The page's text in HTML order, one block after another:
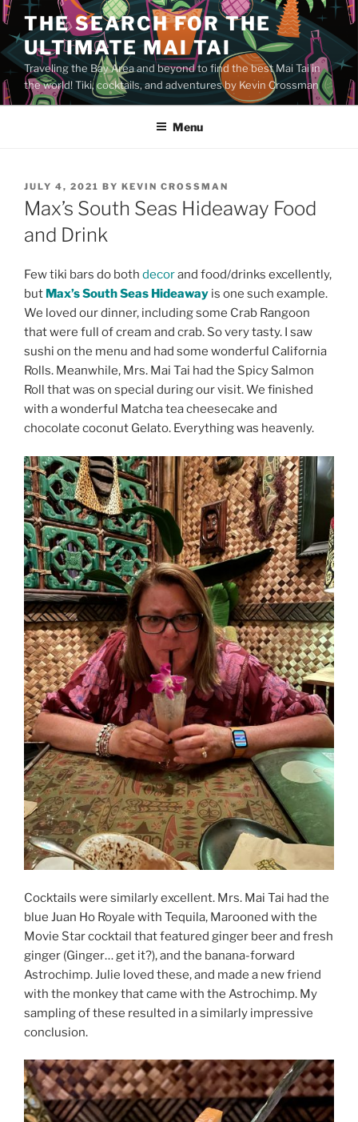
Skip
to
content
THE SEARCH FOR THE
ULTIMATE MAI TAI
Traveling the Bay Area and beyond to find the best Mai Tai in
the world! Tiki, cocktails, and adventures by Kevin Crossman
Menu
POSTED
ON
JULY 4, 2021 BY KEVIN CROSSMAN
Max’s South Seas Hideaway Food
and Drink
Few tiki bars do both decorand food/drinks excellently,
but Max’s South Seas Hideaway is one such example.
We loved our dinner, including some Crab Rangoon
that were full of cream and crab. So very tasty. I saw
sushi on the menu and had some wonderful California
Rolls. Meanwhile, Mrs. Mai Tai had the Spicy Salmon
Roll that was on special during our visit. We finished
with a wonderful Matcha tea cheesecake and
chocolate coconut Gelato. Everything was heavenly.
Cocktails were similarly excellent. Mrs. Mai Tai had the
blue Juan Ho Royale with Tequila, Marooned with the
Movie Star cocktail that featured ginger beer and fresh
ginger (Ginger… get it?), and the banana-forward
Astrochimp. Julie loved these, and made a new friend
with the monkey that came with the Astrochimp. My
sampling of these resulted in a similarly impressive
conclusion.